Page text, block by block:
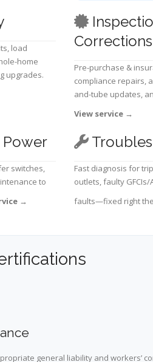
load
home
upgrades.
Corrections
Pre-purchase &
compliance repairs,
and-tube updates,
View service →
Power
switches,
to
→
Fast diagnosis for
outlets, faulty
faults—fixed right
general liability and workers’